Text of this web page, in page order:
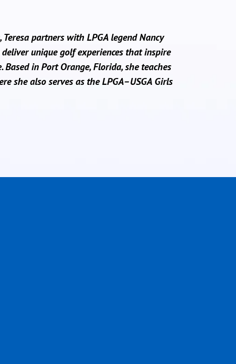
partners with LPGA legend Nancy
unique golf experiences that inspire
in Port Orange, Florida, she teaches
she also serves as the LPGA–USGA Girls